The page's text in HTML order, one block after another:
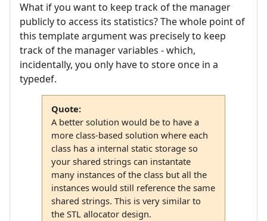
What if you want to keep track of the manager
publicly to access its statistics? The whole point of
this template argument was precisely to keep
track of the manager variables - which,
incidentally, you only have to store once in a
typedef.
Quote:
A better solution would be to have a
more class-based solution where each
class has a internal static storage so
your shared strings can instantate
many instances of the class but all the
instances would still reference the same
shared strings. This is very similar to
the STL allocator design.